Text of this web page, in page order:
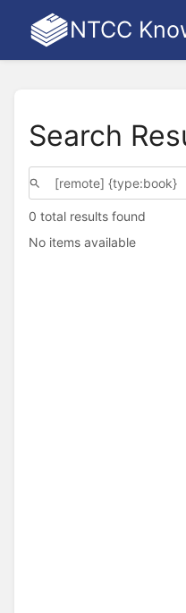
NTCC
Search
0 total results found
No items available